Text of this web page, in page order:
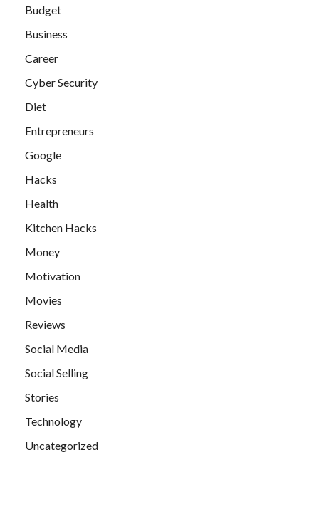
Budget
Business
Career
Cyber Security
Diet
Entrepreneurs
Google
Hacks
Health
Kitchen Hacks
Money
Motivation
Movies
Reviews
Social Media
Social Selling
Stories
Technology
Uncategorized